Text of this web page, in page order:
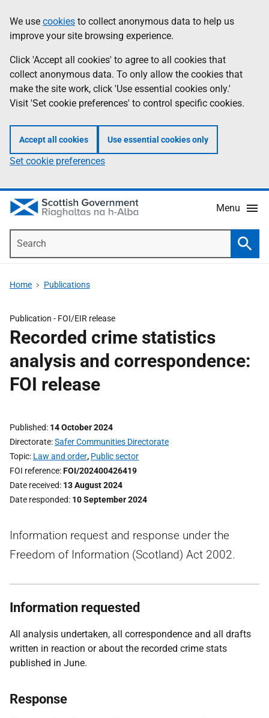
to
main
content
help
Information
We use cookies to collect anonymous data to help us
improve your site browsing experience.
Click 'Accept all cookies' to agree to all cookies that
collect anonymous data. To only allow the cookies that
make the site work, click 'Use essential cookies only.'
Visit 'Set cookie preferences' to control specific cookies.
Accept all cookies Use essential cookies only
Set cookie preferences
Menu
Home Publications
Publication - FOI/EIR release
Recorded crime statistics
analysis and correspondence:
FOI release
Published 14 October 2024
Directorate Safer Communities Directorate
Topic Law and order, Public sector
FOI reference FOI/202400426419
Date received 13 August 2024
Date responded 10 September 2024
Information request and response under the
Freedom of Information (Scotland) Act 2002.
Information requested
All analysis undertaken, all correspondence and all drafts
written in reaction or about the recorded crime stats
published in June.
Response